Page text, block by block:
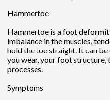
Hammertoe
Hammertoe is a foot
imbalance in the muscles,
hold the toe straight. It can be
you wear, your foot structure,
processes.
Symptoms